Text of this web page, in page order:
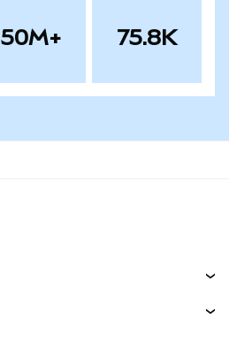
50M+ 75.8K